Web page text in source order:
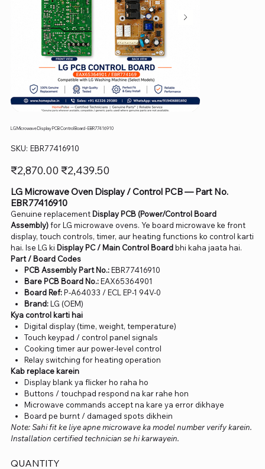
LG Microwave Display PCB Control Board - EBR77416910
SKU: SKU
EBR77416910
EBR77416910
Original
price
₹2,870.00 Sale
price
₹2,439.50
LG Microwave Oven Display / Control PCB — Part No.
EBR77416910
Genuine replacement Display PCB (Power/Control Board
Assembly)for LG microwave ovens. Ye board microwave ke front
display, touch controls, timer, aur heating functions ko control karti
hai. Ise LG ki Display PC / Main Control Boardbhi kaha jaata hai.
Part / Board Codes
PCB Assembly Part No.:EBR77416910
Bare PCB Board No.:EAX65364901
Board Ref:P-A64033 / ECL EP-1 94V-0
Brand:LG (OEM)
Kya control karti hai
Digital display (time, weight, temperature)
Touch keypad / control panel signals
Cooking timer aur power-level control
Relay switching for heating operation
Kab replace karein
Display blank ya flicker ho raha ho
Buttons / touchpad respond na kar rahe hon
Microwave commands accept na kare ya error dikhaye
Board pe burnt / damaged spots dikhein
Note: Sahi fit ke liye apne microwave ka model number verify karein.
Installation certified technician se hi karwayein.
QUANTITY